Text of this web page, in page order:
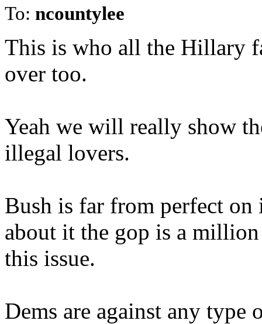
To: ncountylee
This is who all the Hillary
over too.
Yeah we will really show
illegal lovers.
Bush is far from perfect
about it the gop is a
this issue.
Dems are against any type